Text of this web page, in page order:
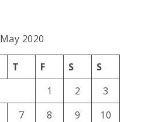
May 2020
T F S
S
1
2
3
7 8 9
10